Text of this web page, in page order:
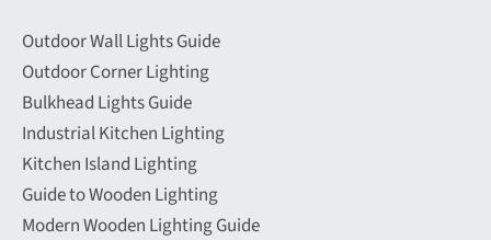
the
product
page
Outdoor Wall Lights Guide
Outdoor Corner Lighting
Bulkhead Lights Guide
Industrial Kitchen Lighting
Kitchen Island Lighting
Guide to Wooden Lighting
Modern Wooden Lighting Guide